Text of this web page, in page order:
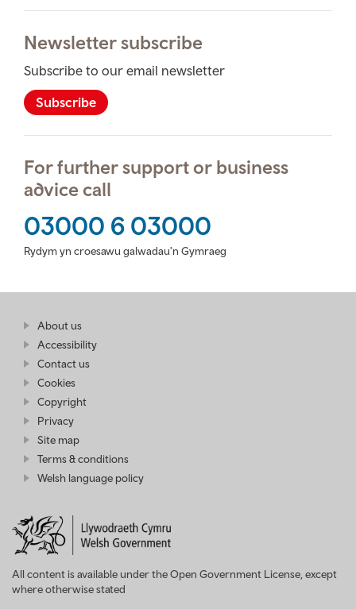
Newsletter subscribe
Subscribe to our email newsletter
Subscribe
For further support or business
advice call
03000 6 03000
Rydym yn croesawu galwadau'n Gymraeg
Find
more
About us
Wales
Accessibility
Contact us
Cookies
Copyright
Privacy
Site map
Terms & conditions
Welsh language policy
All content is available under the Open Government License, except
where otherwise stated